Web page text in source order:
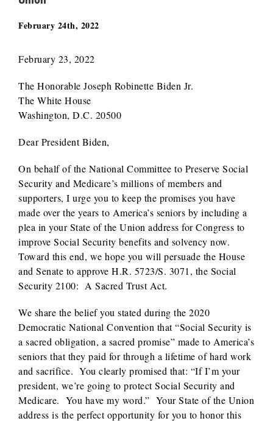
February 24th, 2022
February 23, 2022
The Honorable Joseph Robinette Biden Jr.
The White House
Washington, D.C. 20500
Dear President Biden,
On behalf of the National Committee to Preserve Social
Security and Medicare’s millions of members and
supporters, I urge you to keep the promises you have
made over the years to America’s seniors by including a
plea in your State of the Union address for Congress to
improve Social Security benefits and solvency now.
Toward this end, we hope you will persuade the House
and Senate to approve H.R. 5723/S. 3071, the Social
Security 2100: A Sacred Trust Act.
We share the belief you stated during the 2020
Democratic National Convention that “Social Security is
a sacred obligation, a sacred promise” made to America’s
seniors that they paid for through a lifetime of hard work
and sacrifice. You clearly promised that: “If I’m your
president, we’re going to protect Social Security and
Medicare. You have my word.” Your State of the Union
address is the perfect opportunity for you to honor this